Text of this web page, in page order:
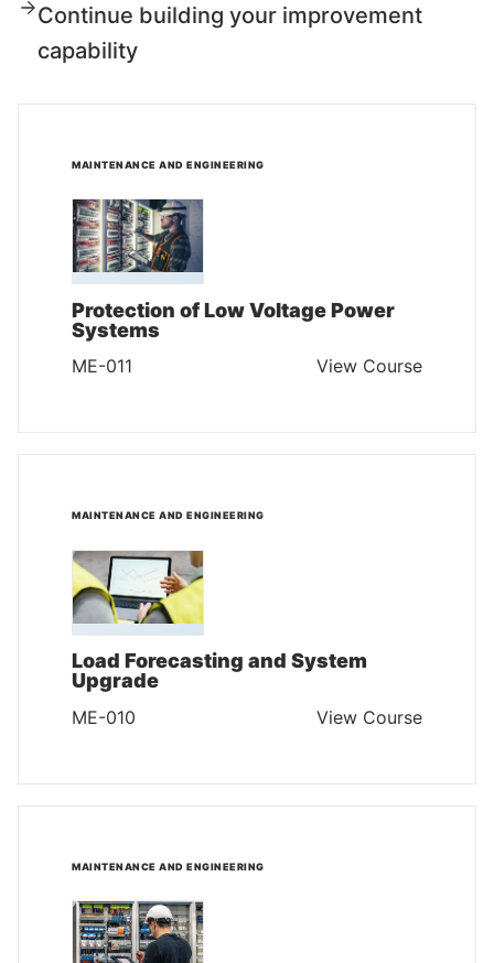
Continue building your improvement
capability
MAINTENANCE AND ENGINEERING
Protection of Low Voltage Power
Systems
ME-011 View Course
MAINTENANCE AND ENGINEERING
Load Forecasting and System
Upgrade
ME-010 View Course
MAINTENANCE AND ENGINEERING